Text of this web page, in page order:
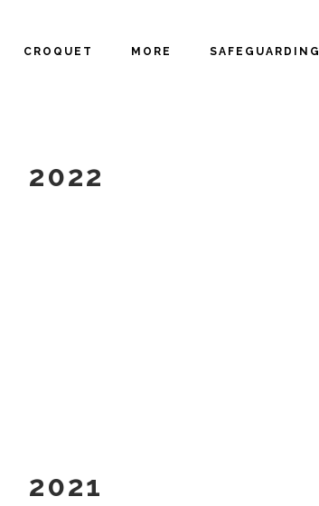
CROQUET MORE SAFEGUARDING
2022
2021